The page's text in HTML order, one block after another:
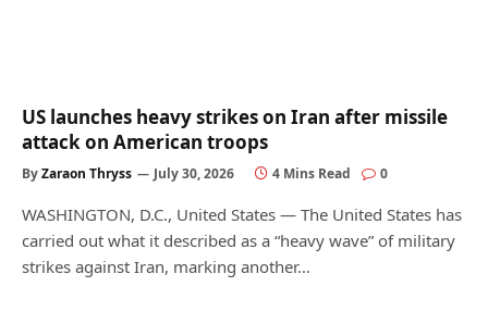
US launches heavy strikes on Iran after missile
attack on American troops
ByZaraon Thryss July 30, 2026 4 Mins Read 0
WASHINGTON, D.C., United States — The United States has
carried out what it described as a “heavy wave” of military
strikes against Iran, marking another…